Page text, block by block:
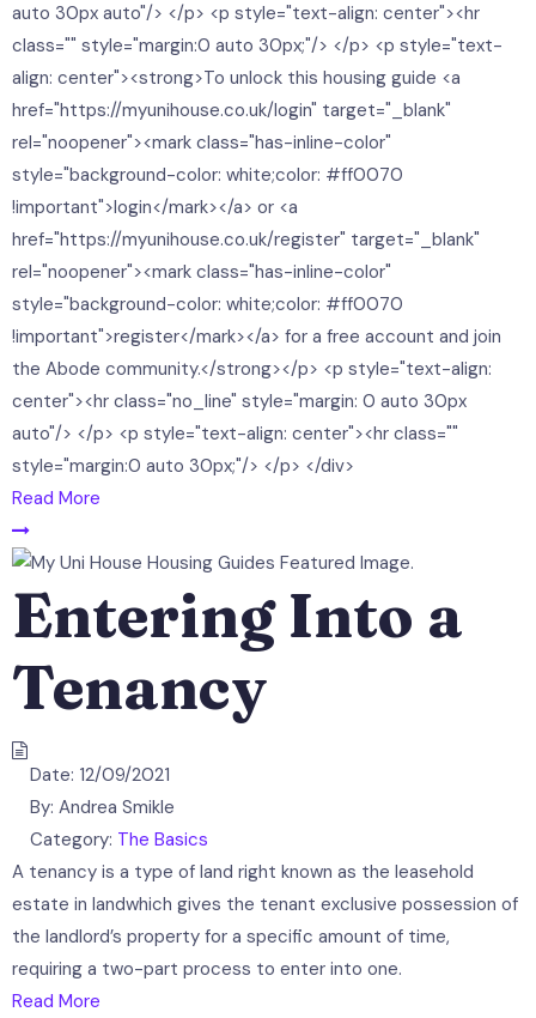
auto 30px auto"/> </p> <p style="text-align: center"><hr
class="" style="margin:0 auto 30px;"/> </p> <p style="text-
align: center"><strong>To unlock this housing guide <a
href="https://myunihouse.co.uk/login" target="_blank"
rel="noopener"><mark class="has-inline-color"
style="background-color: white;color: #ff0070
!important">login</mark></a> or <a
href="https://myunihouse.co.uk/register" target="_blank"
rel="noopener"><mark class="has-inline-color"
style="background-color: white;color: #ff0070
!important">register</mark></a> for a free account and join
the Abode community.</strong></p> <p style="text-align:
center"><hr class="no_line" style="margin: 0 auto 30px
auto"/> </p> <p style="text-align: center"><hr class=""
style="margin:0 auto 30px;"/> </p> </div>
Read More
Entering Into a
Tenancy
Date: 12/09/2021
By: Andrea Smikle
Category: The Basics
A tenancy is a type of land right known as the leasehold
estate in landwhich gives the tenant exclusive possession of
the landlord’s property for a specific amount of time,
requiring a two-part process to enter into one.
Read More